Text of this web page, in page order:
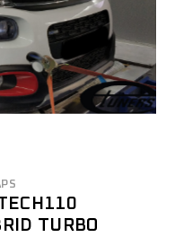
TURBO